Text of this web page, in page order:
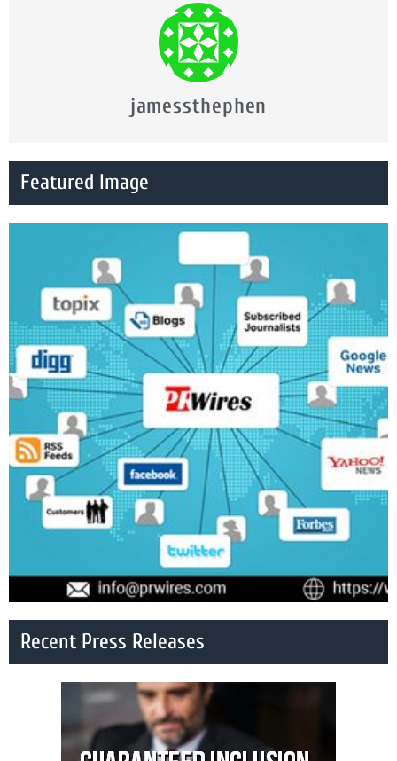
jamessthephen
Featured Image
Recent Press Releases